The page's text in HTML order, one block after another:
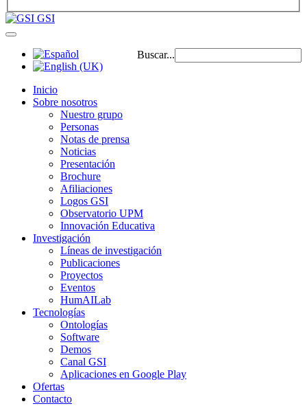
GSI
Buscar...
Inicio
Sobre nosotros
Nuestro grupo
Personas
Notas de prensa
Noticias
Presentación
Brochure
Afiliaciones
Logos GSI
Observatorio UPM
Innovación Educativa
Investigación
Líneas de investigación
Publicaciones
Proyectos
Eventos
HumAILab
Tecnologías
Ontologías
Software
Demos
Canal GSI
Aplicaciones en Google Play
Ofertas
Contacto